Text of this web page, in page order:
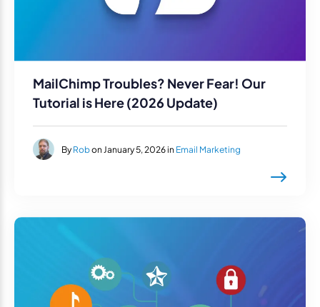
MailChimp Troubles? Never Fear! Our
Tutorial is Here (2026 Update)
By Robon January 5, 2026 in Email Marketing